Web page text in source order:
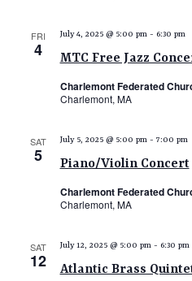
FRI
4 MTC Free Jazz
July 4, 2025 @ 5:00 pm- 6:30 pm
Charlemont Federated
Charlemont, MA
SAT
5 Piano/Violin Concert
July 5, 2025 @ 5:00 pm- 7:00 pm
Charlemont Federated
Charlemont, MA
SAT
12 Atlantic Brass
July 12, 2025 @ 5:00 pm- 6:30 pm